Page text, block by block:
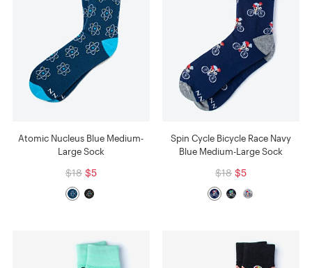
Atomic Nucleus Blue Medium-
Large Sock
$18 $5
Spin Cycle Bicycle Race Navy
Blue Medium-Large Sock
$18 $5